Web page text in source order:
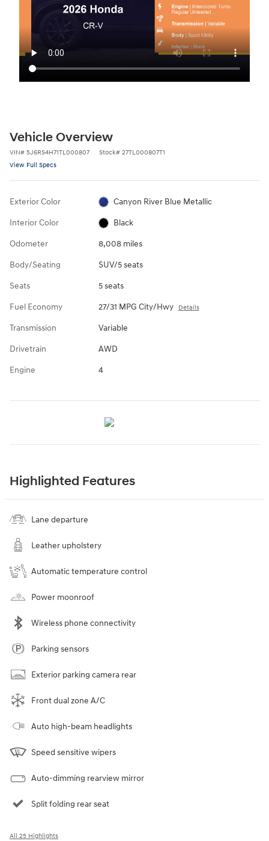
Vehicle Overview
VIN# 5J6RS4H71TL000807 Stock# 27TL000807T1
View Full Specs
Exterior Color Canyon River Blue Metallic
Interior Color Black
Odometer 8,008 miles
Body/Seating SUV/5 seats
Seats 5 seats
Fuel Economy 27/31 MPG City/Hwy Details
Transmission Variable
Drivetrain AWD
Engine 4
Highlighted Features
Lane departure
Leather upholstery
Automatic temperature control
Power moonroof
Wireless phone connectivity
Parking sensors
Exterior parking camera rear
Front dual zone A/C
Auto high-beam headlights
Speed sensitive wipers
Auto-dimming rearview mirror
Split folding rear seat
All 25 Highlights